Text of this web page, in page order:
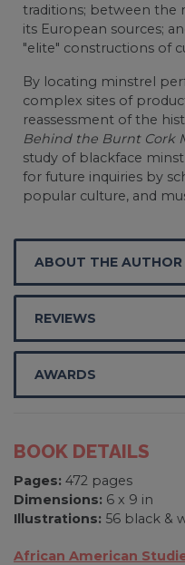
traditions; between the
its European sources;
"elite" constructions of
By locating minstrel
complex sites of
reassessment of the
Behind the Burnt Cork
study of blackface
for future inquiries by
popular culture, and
ABOUT THE AUTHOR
REVIEWS
AWARDS
BOOK DETAILS
Pages: 472 pages
Dimensions: 6 x 9 in
Illustrations: 56 black &
African American